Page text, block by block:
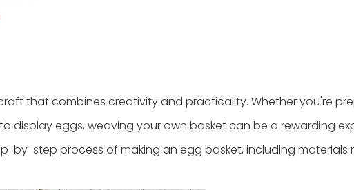
that combines creativity and practicality. Whether you're
display eggs, weaving your own basket can be a rewarding
by-step process of making an egg basket, including materials